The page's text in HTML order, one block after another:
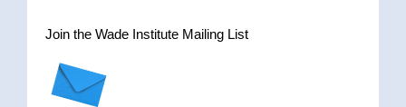
Join the Wade Institute Mailing List